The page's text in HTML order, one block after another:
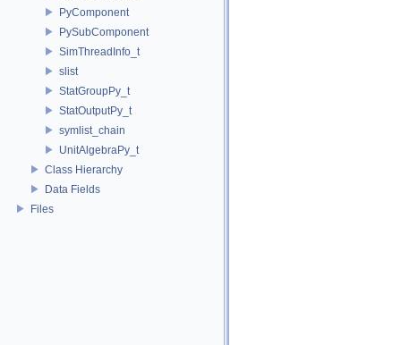
PyComponent
PySubComponent
SimThreadInfo_t
slist
StatGroupPy_t
StatOutputPy_t
symlist_chain
UnitAlgebraPy_t
Class Hierarchy
Data Fields
Files